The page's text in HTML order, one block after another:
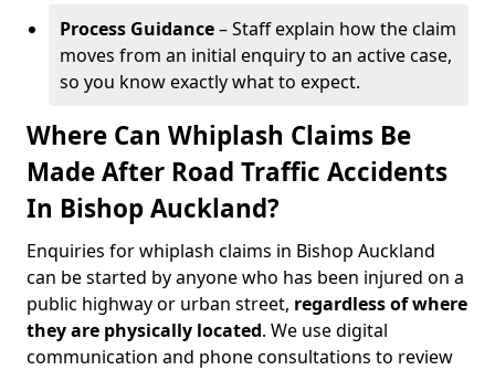
Process Guidance– Staff explain how the claim
moves from an initial enquiry to an active case,
so you know exactly what to expect.
Where Can Whiplash Claims Be
Made After Road Traffic Accidents
In Bishop Auckland?
Enquiries for whiplash claims in Bishop Auckland
can be started by anyone who has been injured on a
public highway or urban street, regardless of where
they are physically located. We use digital
communication and phone consultations to review